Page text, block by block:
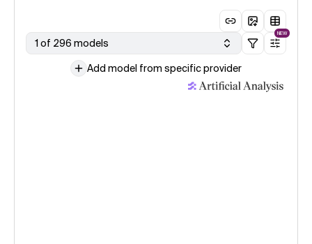
1 of 296 models
NEW
Add model from specific provider